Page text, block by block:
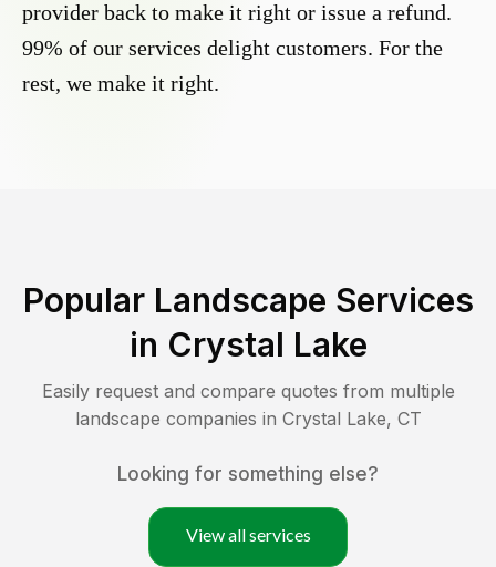
provider back to make it right or issue a refund.
99% of our services delight customers. For the
rest, we make it right.
Popular Landscape Services
in Crystal Lake
Easily request and compare quotes from multiple
landscape companies in Crystal Lake, CT
Looking for something else?
View all services